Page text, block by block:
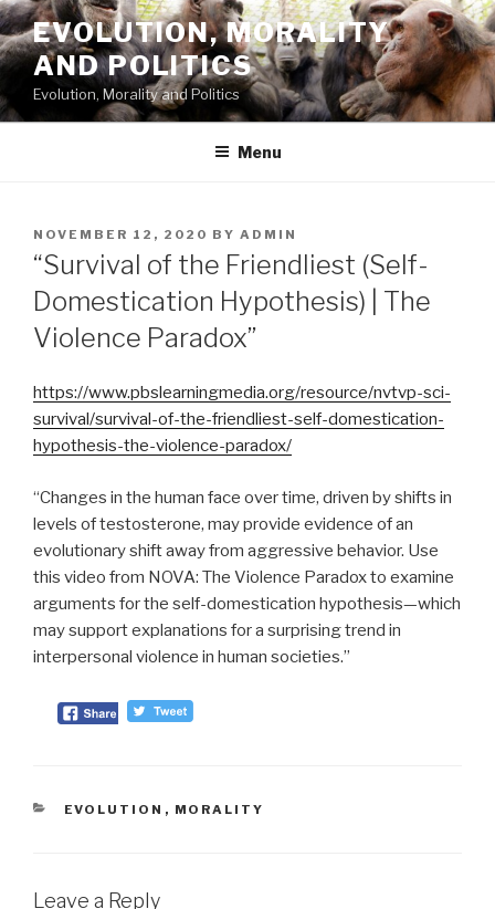
Skip
to
content
EVOLUTION, MORALITY
AND POLITICS
Evolution, Morality and Politics
Menu
POSTED
ON
NOVEMBER 12, 2020 BY ADMIN
“Survival of the Friendliest (Self-
Domestication Hypothesis) | The
Violence Paradox”
https://www.pbslearningmedia.org/resource/nvtvp-sci-
survival/survival-of-the-friendliest-self-domestication-
hypothesis-the-violence-paradox/
“Changes in the human face over time, driven by shifts in
levels of testosterone, may provide evidence of an
evolutionary shift away from aggressive behavior. Use
this video from NOVA: The Violence Paradox to examine
arguments for the self-domestication hypothesis—which
may support explanations for a surprising trend in
interpersonal violence in human societies.”
CATEGORIES
EVOLUTION , MORALITY
Leave a Reply